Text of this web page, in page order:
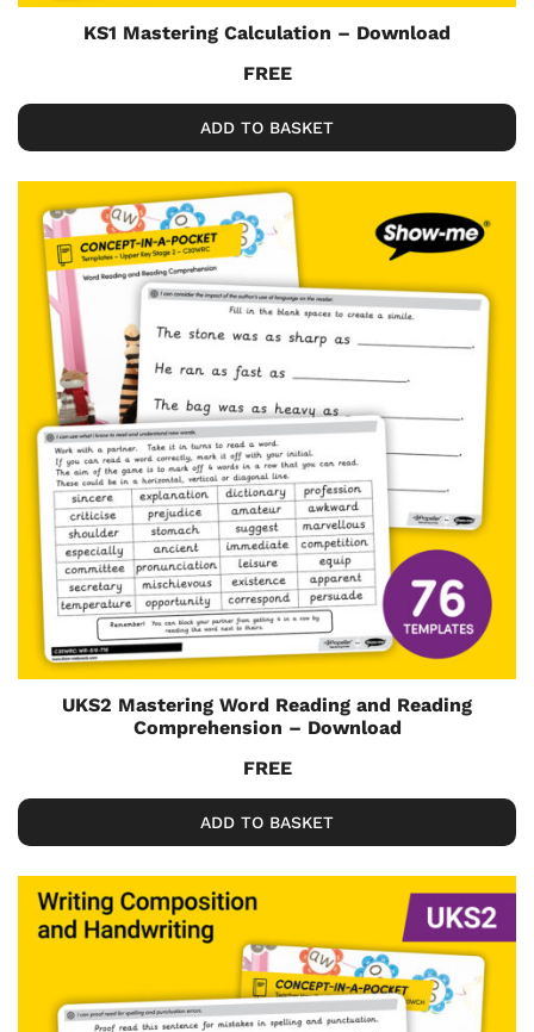
KS1 Mastering Calculation – Download
FREE
ADD TO BASKET
UKS2 Mastering Word Reading and Reading
Comprehension – Download
FREE
ADD TO BASKET